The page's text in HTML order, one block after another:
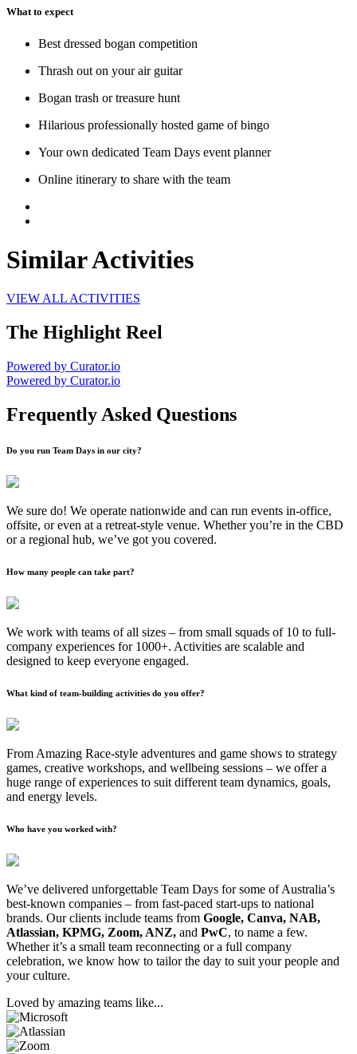
What to expect
Best dressed bogan competition
Thrash out on your air guitar
Bogan trash or treasure hunt
Hilarious professionally hosted game of bingo
Your own dedicated Team Days event planner
Online itinerary to share with the team
Similar Activities
VIEW ALL ACTIVITIES
The Highlight Reel
Powered by Curator.io
Powered by Curator.io
Frequently Asked Questions
Do you run Team Days in our city?
We sure do! We operate nationwide and can run events in-office,
offsite, or even at a retreat-style venue. Whether you’re in the CBD
or a regional hub, we’ve got you covered.
How many people can take part?
We work with teams of all sizes – from small squads of 10 to full-
company experiences for 1000+. Activities are scalable and
designed to keep everyone engaged.
What kind of team-building activities do you offer?
From Amazing Race-style adventures and game shows to strategy
games, creative workshops, and wellbeing sessions – we offer a
huge range of experiences to suit different team dynamics, goals,
and energy levels.
Who have you worked with?
We’ve delivered unforgettable Team Days for some of Australia’s
best-known companies – from fast-paced start-ups to national
brands. Our clients include teams from Google, Canva, NAB,
Atlassian, KPMG, Zoom, ANZ, and PwC, to name a few.
Whether it’s a small team reconnecting or a full company
celebration, we know how to tailor the day to suit your people and
your culture.
Loved by amazing teams like...